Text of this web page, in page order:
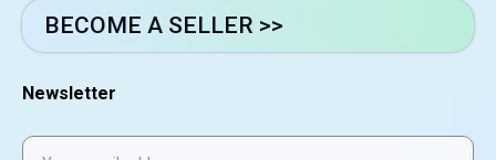
BECOME A SELLER >>
Newsletter